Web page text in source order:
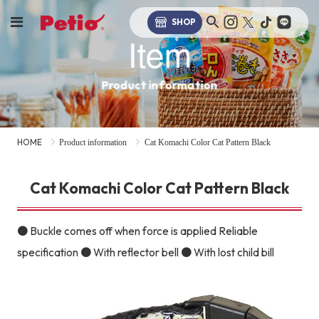
SHOP
Item
Product information
HOME Product information Cat Komachi Color Cat Pattern Black
Cat Komachi Color Cat Pattern Black
● Buckle comes off when force is applied Reliable
specification ● With reflector bell ● With lost child bill